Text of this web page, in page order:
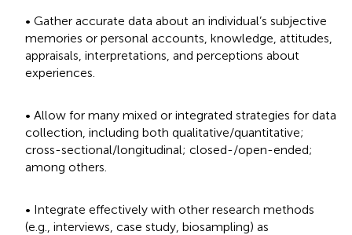
• Gather accurate data about an individual’s subjective
memories or personal accounts, knowledge, attitudes,
appraisals, interpretations, and perceptions about
experiences.
• Allow for many mixed or integrated strategies for data
collection, including both qualitative/quantitative;
cross-sectional/longitudinal; closed-/open-ended;
among others.
• Integrate effectively with other research methods
(e.g., interviews, case study, biosampling) as